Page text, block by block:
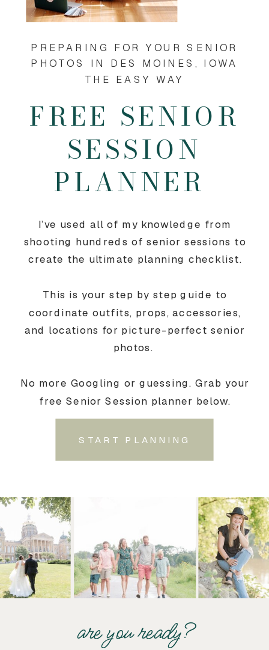
START PLANNING
I’ve used all of my knowledge from
shooting hundreds of senior sessions to
create the ultimate planning checklist.
This is your step by step guide to
coordinate outfits, props, accessories,
and locations for picture-perfect senior
photos.
No more Googling or guessing. Grab your
free Senior Session planner below.
FREE SENIOR
SESSION
PLANNER
PREPARING FOR YOUR SENIOR
PHOTOS IN DES MOINES, IOWA
THE EASY WAY
are you ready?